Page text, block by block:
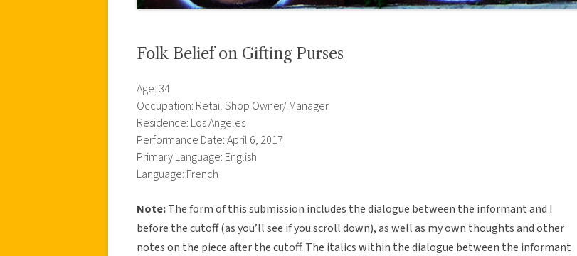
Folk Belief on Gifting Purses
Age: 34
Occupation: Retail Shop Owner/ Manager
Residence: Los Angeles
Performance Date: April 6, 2017
Primary Language: English
Language: French
Note:The form of this submission includes the dialogue between the informant and I
before the cutoff (as you’ll see if you scroll down), as well as my own thoughts and other
notes on the piece after the cutoff. The italics within the dialogue between the informant